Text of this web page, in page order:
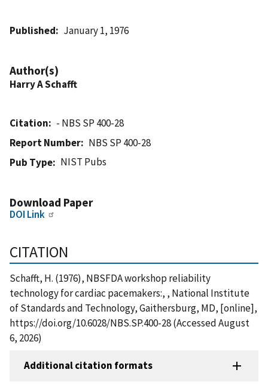
Published January 1, 1976
Author(s)
Harry A Schafft
Citation
- NBS SP 400-28
Report Number
NBS SP 400-28
Pub Type
NIST Pubs
Download Paper
DOI Link
CITATION
Schafft, H. (1976), NBSFDA workshop reliability
technology for cardiac pacemakers:, , National Institute
of Standards and Technology, Gaithersburg, MD, [online],
https://doi.org/10.6028/NBS.SP.400-28 (Accessed August
6, 2026)
Additional citation formats